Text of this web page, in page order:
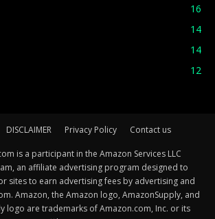
16
14
14
12
DISCLAIMER Privacy Policy Contact us
is a participant in the Amazon Services LLC
an affiliate advertising program designed to
sites to earn advertising fees by advertising and
Amazon, the Amazon logo, AmazonSupply, and
logo are trademarks of Amazon.com, Inc. or its